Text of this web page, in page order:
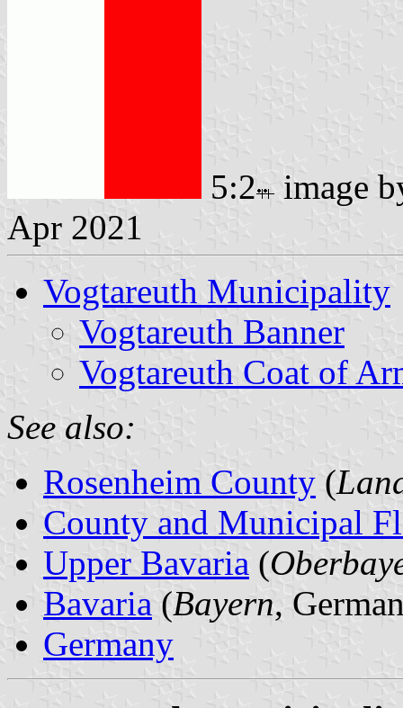
5:2
image
Apr 2021
Vogtareuth Municipality
Vogtareuth Banner
Vogtareuth Coat of
See also:
Rosenheim County (
County and Municipal
Upper Bavaria (
Bavaria (Bayern,
Germany